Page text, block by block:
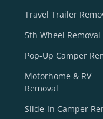
Travel Trailer
5th Wheel Removal
Pop-Up Camper
Motorhome & RV
Removal
Slide-In Camper